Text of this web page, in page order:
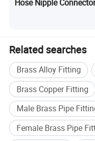
Hose Nipple
Related searches
Brass Alloy Fitting
Brass Copper Fitting
Male Brass Pipe
Female Brass Pipe